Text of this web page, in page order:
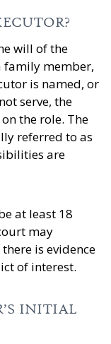
will of the
family member,
is named, or
serve, the
the role. The
referred to as
are
at least 18
may
is evidence
of interest.
INITIAL